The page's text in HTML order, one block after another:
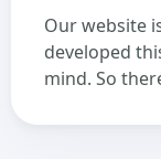
Our website
developed
mind. So